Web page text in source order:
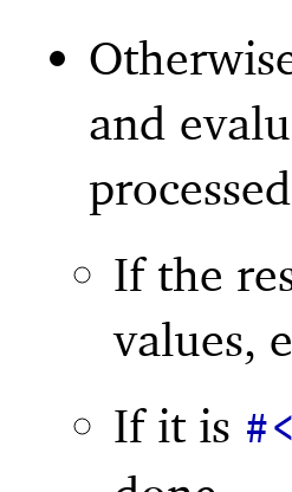
and
If the
values,
If it is